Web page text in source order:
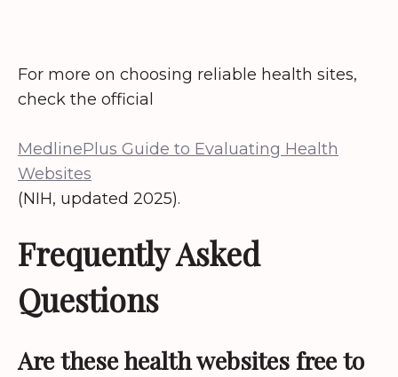
For more on choosing reliable health sites,
check the official
MedlinePlus Guide to Evaluating Health
Websites
(NIH, updated 2025).
Frequently Asked
Questions
Are these health websites free to